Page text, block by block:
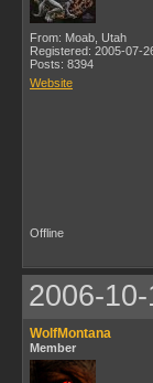
From: Moab, Utah
Registered: 2005-07-
Posts: 8394
Website
Offline
2006-
WolfMontana
Member